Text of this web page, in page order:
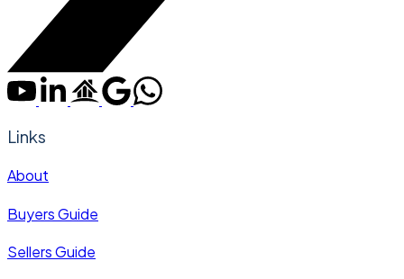
Links
About
Buyers Guide
Sellers Guide